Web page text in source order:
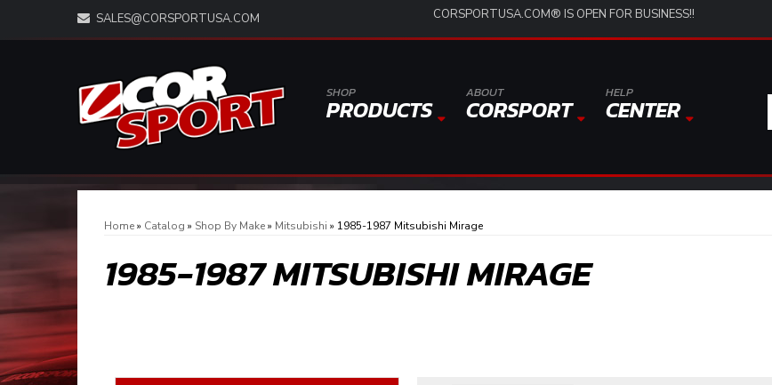
SALES@CORSPORTUSA.COM CORSPORTUSA.COM® IS OPEN FOR BUSINESS!!
SHOP
PRODUCTS
ABOUT
CORSPORT
HELP
CENTER
Home» Catalog » Shop By Make» Mitsubishi » 1985-1987 Mitsubishi Mirage
1985-1987 MITSUBISHI MIRAGE